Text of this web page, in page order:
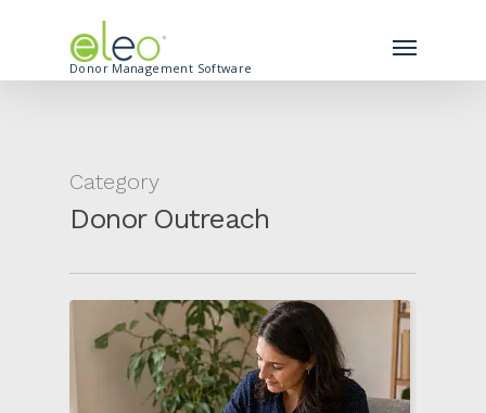
Donor Management Software
Category
Donor Outreach